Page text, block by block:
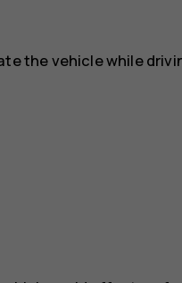
the vehicle while